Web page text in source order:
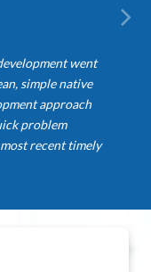
went
simple native
approach
problem
recent timely